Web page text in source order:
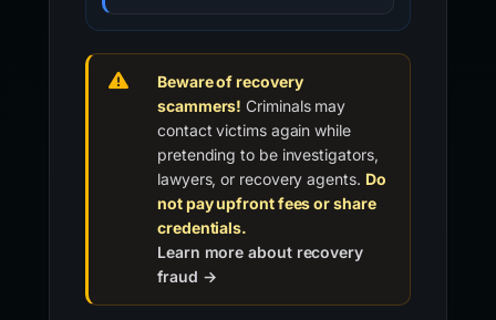
Beware of recovery
scammers! Criminals may
contact victims again while
pretending to be investigators,
lawyers, or recovery agents. Do
not pay upfront fees or share
credentials.
Learn more about recovery
fraud →